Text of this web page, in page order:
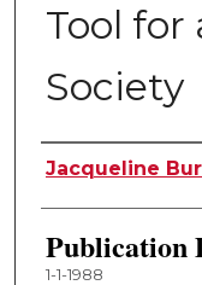
Tool for
Society
Author
Jacqueline
Publication
1-1-1988